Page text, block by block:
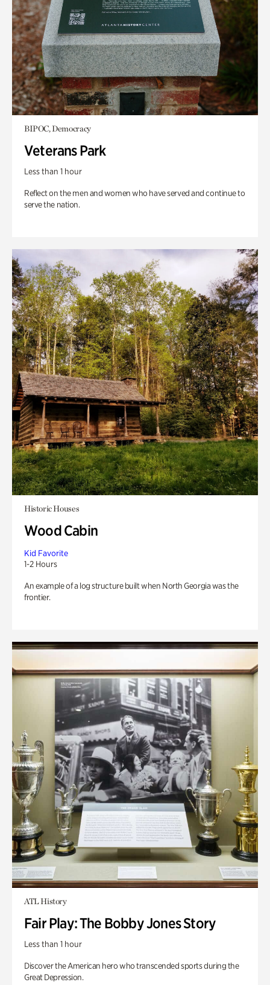
BIPOC, Democracy
Veterans Park
Less than 1 hour
Reflect on the men and women who have served and continue to
serve the nation.
Historic Houses
Wood Cabin
Kid Favorite
1-2 Hours
An example of a log structure built when North Georgia was the
frontier.
ATL History
Fair Play: The Bobby Jones Story
Less than 1 hour
Discover the American hero who transcended sports during the
Great Depression.